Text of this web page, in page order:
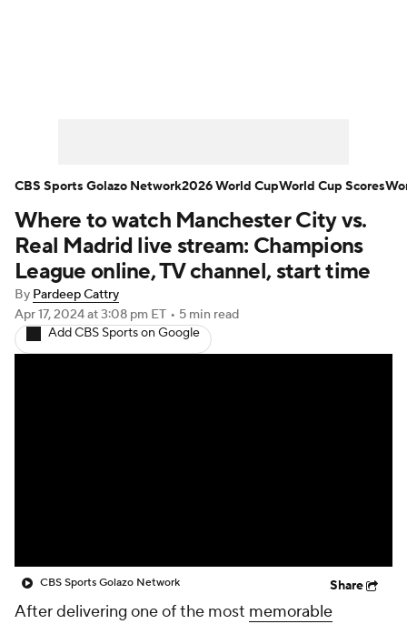
Bundesliga La Liga Liga MX
Carabao Cup World Cup
EFL Championship
Women's Champions League
Where to watch Manchester City vs.
Real Madrid live stream: Champions
League online, TV channel, start time
By Pardeep Cattry
Apr 17, 2024at 3:08 pm ET • 5 min read
Add CBS Sports on Google
CBS Sports Golazo Network Share
After delivering one of the most memorable
CBS Sports Golazo Network2026 World CupWorld Cup Scores